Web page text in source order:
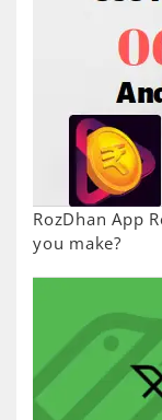
RozDhan App
you make?